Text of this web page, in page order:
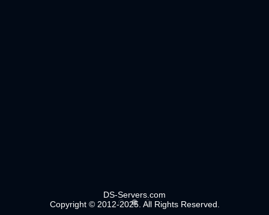
DS-Servers.com
Copyright © 2012-2025. All Rights Reserved.